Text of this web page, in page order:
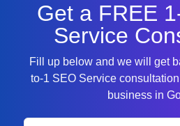
Get a FREE
Service
Fill up below and we will get
to-1 SEO Service
business in